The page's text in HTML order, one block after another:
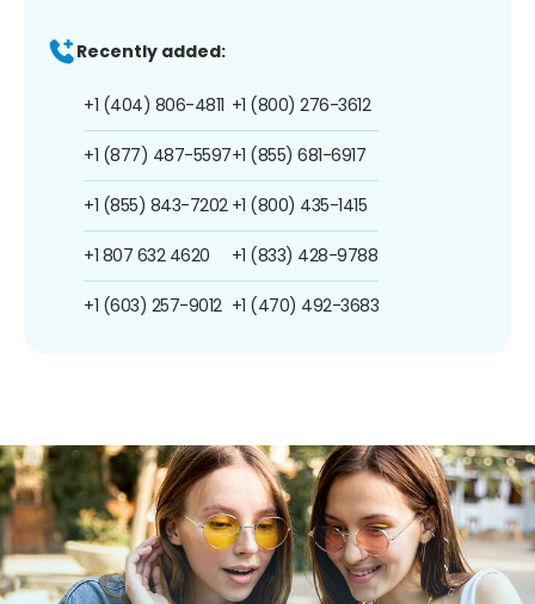
Recently added:
+1 (404) 806-4811
+1 (877) 487-5597
+1 (855) 843-7202
+1 807 632 4620
+1 (603) 257-9012
+1 (800) 276-3612
+1 (855) 681-6917
+1 (800) 435-1415
+1 (833) 428-9788
+1 (470) 492-3683